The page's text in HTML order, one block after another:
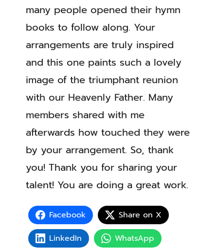
many people opened their hymn
books to follow along. Your
arrangements are truly inspired
and this one paints such a lovely
image of the triumphant reunion
with our Heavenly Father. Many
members shared with me
afterwards how touched they were
by your arrangement. So, thank
you! Thank you for sharing your
talent! You are doing a great work.
Facebook
Share on X
LinkedIn
WhatsApp